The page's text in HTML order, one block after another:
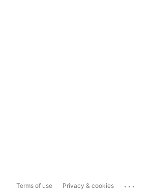
Terms of use Privacy & cookies ...